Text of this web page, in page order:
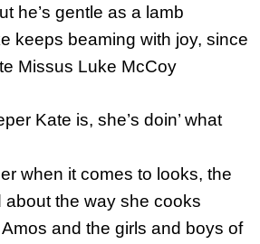
he’s gentle as a lamb
keeps beaming with joy, since
Missus Luke McCoy
Kate is, she’s doin’ what
when it comes to looks, the
the way she cooks
and the girls and boys of